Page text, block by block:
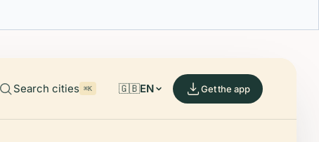
Search cities ⌘K 🇬🇧EN Get the app